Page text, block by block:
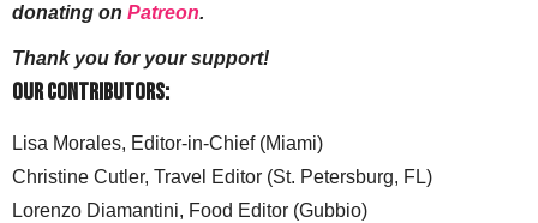
donating on Patreon.
Thank you for your support!
Our Contributors:
Lisa Morales, Editor-in-Chief (Miami)
Christine Cutler, Travel Editor (St. Petersburg, FL)
Lorenzo Diamantini, Food Editor (Gubbio)